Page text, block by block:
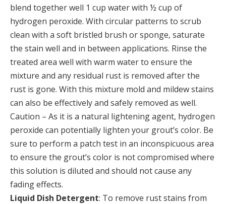
blend together well 1 cup water with ½ cup of
hydrogen peroxide. With circular patterns to scrub
clean with a soft bristled brush or sponge, saturate
the stain well and in between applications. Rinse the
treated area well with warm water to ensure the
mixture and any residual rust is removed after the
rust is gone. With this mixture mold and mildew stains
can also be effectively and safely removed as well.
Caution – As it is a natural lightening agent, hydrogen
peroxide can potentially lighten your grout’s color. Be
sure to perform a patch test in an inconspicuous area
to ensure the grout’s color is not compromised where
this solution is diluted and should not cause any
fading effects.
Liquid Dish Detergent: To remove rust stains from